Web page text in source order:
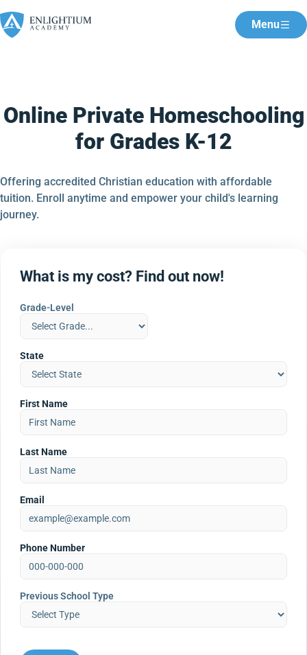
Menu
Online Private Homeschooling
for Grades K-12
Offering accredited Christian education with affordable
tuition. Enroll anytime and empower your child's learning
journey.
What is my cost? Find out now!
Grade-Level
State
First Name
Last Name
Email
Phone Number
Previous School Type